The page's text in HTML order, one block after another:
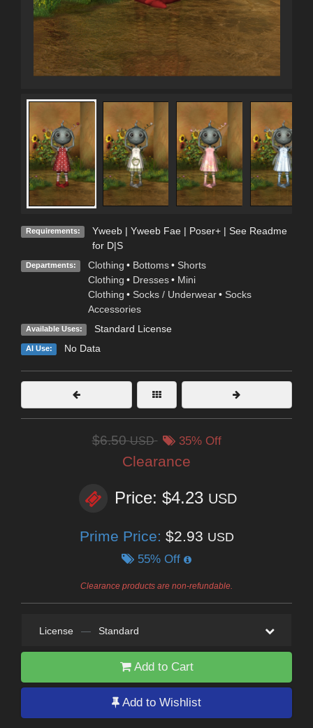
Requirements:
Yweeb | Yweeb Fae | Poser+ | See Readme
for D|S
Departments: Clothing • Bottoms • Shorts
Clothing • Dresses • Mini
Clothing • Socks / Underwear • Socks
Accessories
Available Uses: Standard License
AI Use: No Data
$6.50USD 35% Off
Clearance
Price: $4.23 USD
Prime Price: $2.93 USD
55% Off
Clearance products are non-refundable.
License — Standard
Add to Cart
Add to Wishlist